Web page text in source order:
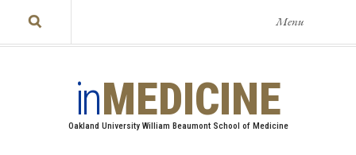
Menu
inMEDICINE
Oakland University William Beaumont School of Medicine